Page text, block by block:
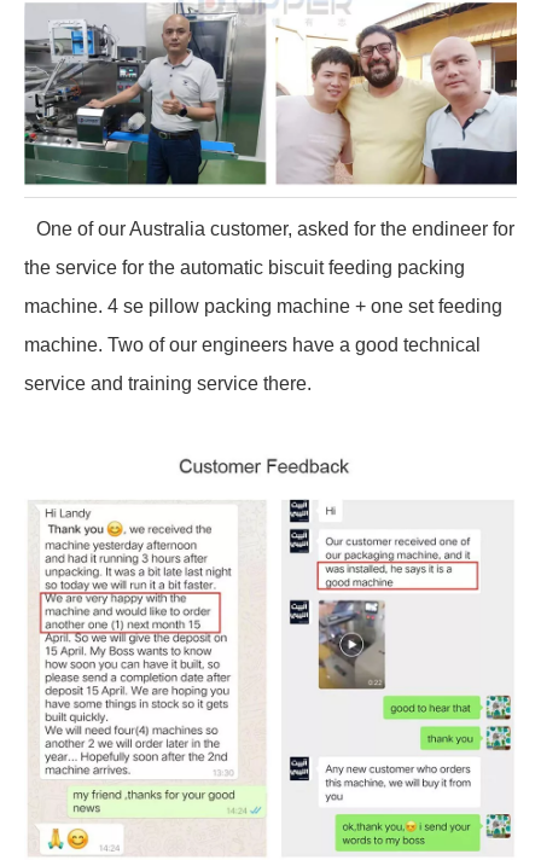
One of our Australia customer, asked for the endineer for
the service for the automatic biscuit feeding packing
machine. 4 se pillow packing machine + one set feeding
machine. Two of our engineers have a good technical
service and training service there.